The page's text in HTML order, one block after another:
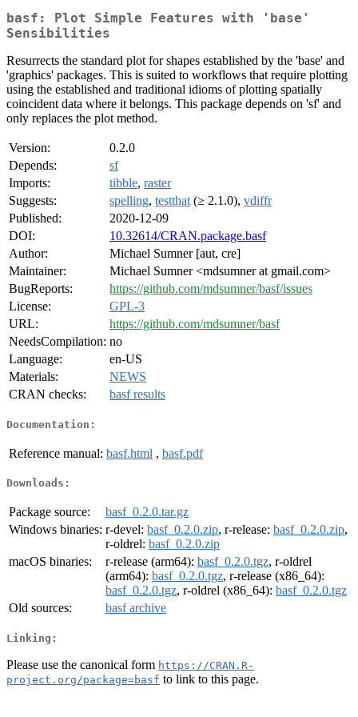
basf: Plot Simple Features with 'base'
Sensibilities
Resurrects the standard plot for shapes established by the 'base' and
'graphics' packages. This is suited to workflows that require plotting
using the established and traditional idioms of plotting spatially
coincident data where it belongs. This package depends on 'sf' and
only replaces the plot method.
Version:
0.2.0
Depends:
sf
Imports:
tibble, raster
Suggests:
spelling, testthat (≥ 2.1.0), vdiffr
Published:
2020-12-09
DOI:
10.32614/CRAN.package.basf
Author:
Michael Sumner [aut, cre]
Maintainer:
Michael Sumner <mdsumner at gmail.com>
BugReports:
https://github.com/mdsumner/basf/issues
License:
GPL-3
URL:
https://github.com/mdsumner/basf
NeedsCompilation: no
Language:
en-US
Materials:
NEWS
CRAN checks:
basf results
Documentation:
Reference manual: basf.html , basf.pdf
Downloads:
Package source:
basf_0.2.0.tar.gz
Windows binaries: r-devel: basf_0.2.0.zip, r-release: basf_0.2.0.zip,
r-oldrel: basf_0.2.0.zip
macOS binaries:
r-release (arm64): basf_0.2.0.tgz, r-oldrel
(arm64): basf_0.2.0.tgz, r-release (x86_64):
basf_0.2.0.tgz, r-oldrel (x86_64): basf_0.2.0.tgz
Old sources:
basf archive
Linking:
Please use the canonical form https://CRAN.R-
project.org/package=basf to link to this page.